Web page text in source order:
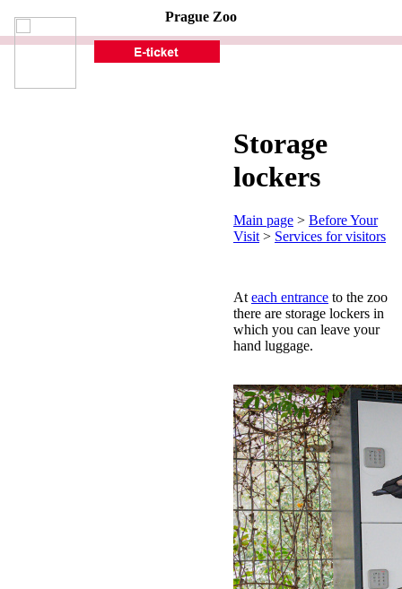
Prague Zoo
Storage
lockers
Main page > Before Your
Visit > Services for visitors
At each entrance to the zoo
there are storage lockers in
which you can leave your
hand luggage.